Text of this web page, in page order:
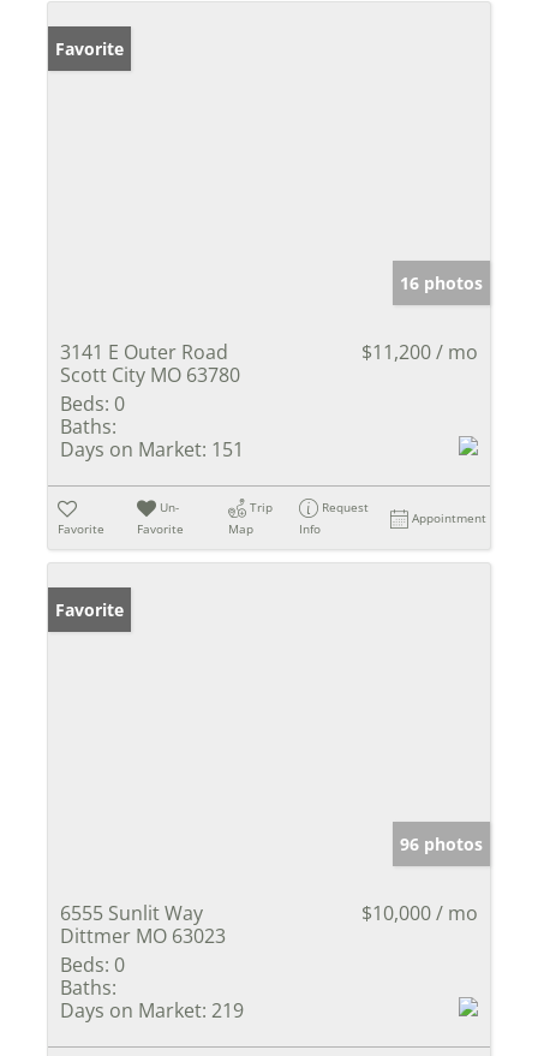
Favorite
16 photos
3141 E Outer Road
Scott City MO 63780
$11,200 / mo
Beds: 0
Baths:
Days on Market: 151
Favorite
Un-
Favorite
Trip
Map
Request
Info
Appointment
Favorite
96 photos
6555 Sunlit Way
Dittmer MO 63023
$10,000 / mo
Beds: 0
Baths:
Days on Market: 219